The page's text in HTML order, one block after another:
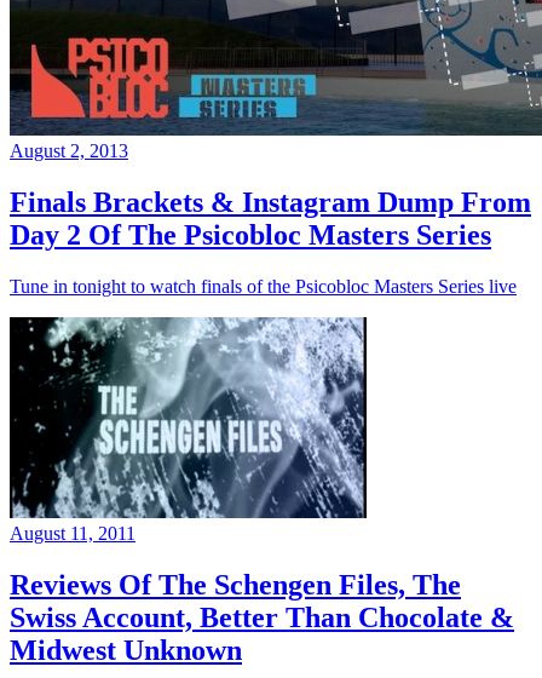
August 2, 2013
Finals Brackets & Instagram Dump From
Day 2 Of The Psicobloc Masters Series
Tune in tonight to watch finals of the Psicobloc Masters Series live
August 11, 2011
Reviews Of The Schengen Files, The
Swiss Account, Better Than Chocolate &
Midwest Unknown